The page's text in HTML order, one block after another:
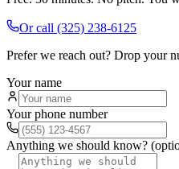
Or call (325) 238-6125
Prefer we reach out? Drop your
Your name
Your phone number
Anything we should know?